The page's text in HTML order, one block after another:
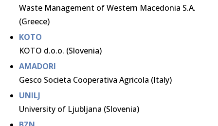
Waste Management of Western Macedonia S.A.
(Greece)
KOTO
KOTO d.o.o. (Slovenia)
AMADORI
Gesco Societa Cooperativa Agricola (Italy)
UNILJ
University of Ljubljana (Slovenia)